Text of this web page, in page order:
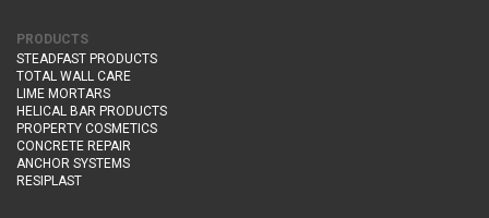
PRODUCTS
STEADFAST PRODUCTS
TOTAL WALL CARE
LIME MORTARS
HELICAL BAR PRODUCTS
PROPERTY COSMETICS
CONCRETE REPAIR
ANCHOR SYSTEMS
RESIPLAST